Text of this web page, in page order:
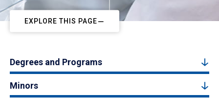
EXPLORE THIS PAGE
Degrees and Programs
Minors